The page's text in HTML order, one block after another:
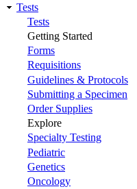
Main
navigation
Tests
Tests
Getting Started
Forms
Requisitions
Guidelines & Protocols
Submitting a Specimen
Order Supplies
Explore
Specialty Testing
Pediatric
Genetics
Oncology